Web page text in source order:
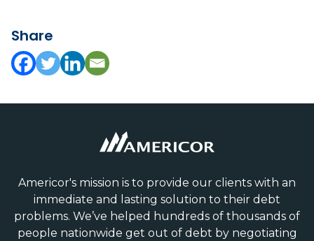
Share
Americor's mission is to provide our clients with an
immediate and lasting solution to their debt
problems. We’ve helped hundreds of thousands of
people nationwide get out of debt by negotiating